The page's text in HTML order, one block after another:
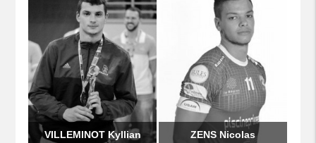
VILLEMINOT Kyllian ZENS Nicolas